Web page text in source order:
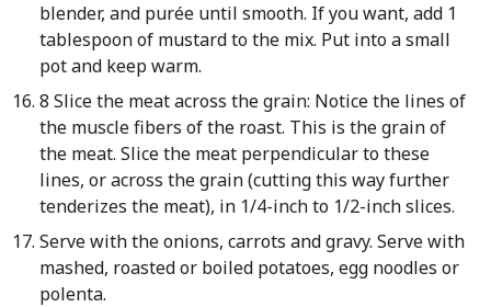
blender, and purée until smooth. If you want, add 1
tablespoon of mustard to the mix. Put into a small
pot and keep warm.
8 Slice the meat across the grain: Notice the lines of
the muscle fibers of the roast. This is the grain of
the meat. Slice the meat perpendicular to these
lines, or across the grain (cutting this way further
tenderizes the meat), in 1/4-inch to 1/2-inch slices.
Serve with the onions, carrots and gravy. Serve with
mashed, roasted or boiled potatoes, egg noodles or
polenta.